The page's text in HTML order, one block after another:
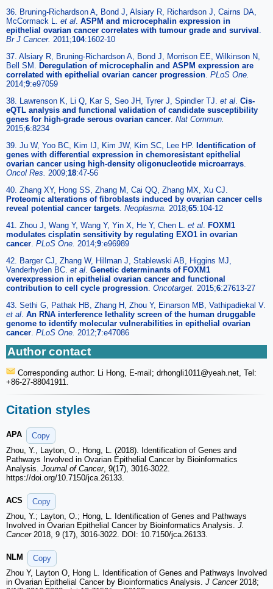
36. Bruning-Richardson A, Bond J, Alsiary R, Richardson J, Cairns DA,
McCormack L. et al ASPM and microcephalin expression in
epithelial ovarian cancer correlates with tumour grade and survival
Br J Cancer. 2011;104:1602-10
37. Alsiary R, Bruning-Richardson A, Bond J, Morrison EE, Wilkinson N,
Bell SM. Deregulation of microcephalin and ASPM expression are
correlated with epithelial ovarian cancer progression PLoS One.
2014;9:e97059
38. Lawrenson K, Li Q, Kar S, Seo JH, Tyrer J, Spindler TJ. et al Cis-
eQTL analysis and functional validation of candidate susceptibility
genes for high-grade serous ovarian cancer Nat Commun.
2015;6:8234
39. Ju W, Yoo BC, Kim IJ, Kim JW, Kim SC, Lee HP. Identification of
genes with differential expression in chemoresistant epithelial
ovarian cancer using high-density oligonucleotide microarrays
Oncol Res. 2009;18:47-56
40. Zhang XY, Hong SS, Zhang M, Cai QQ, Zhang MX, Xu CJ.
Proteomic alterations of fibroblasts induced by ovarian cancer cells
reveal potential cancer targets Neoplasma. 2018;65:104-12
41. Zhou J, Wang Y, Wang Y, Yin X, He Y, Chen L. et al FOXM1
modulates cisplatin sensitivity by regulating EXO1 in ovarian
cancer PLoS One. 2014;9:e96989
42. Barger CJ, Zhang W, Hillman J, Stablewski AB, Higgins MJ,
Vanderhyden BC. et al Genetic determinants of FOXM1
overexpression in epithelial ovarian cancer and functional
contribution to cell cycle progression Oncotarget. 2015;6:27613-27
43. Sethi G, Pathak HB, Zhang H, Zhou Y, Einarson MB, Vathipadiekal V.
et al An RNA interference lethality screen of the human druggable
genome to identify molecular vulnerabilities in epithelial ovarian
cancer PLoS One. 2012;7:e47086
Author contact
Corresponding author: Li Hong, E-mail; drhongli1011 @yeah.net, Tel:
+86-27-88041911.
Citation styles
APA
Copy
Zhou, Y., Layton, O., Hong, L. (2018). Identification of Genes and
Pathways Involved in Ovarian Epithelial Cancer by Bioinformatics
Analysis. Journal of Cancer, 9(17), 3016-3022.
https://doi.org/10.7150/jca.26133.
ACS
Copy
Zhou, Y.; Layton, O.; Hong, L. Identification of Genes and Pathways
Involved in Ovarian Epithelial Cancer by Bioinformatics Analysis. J.
Cancer2018, 9 (17), 3016-3022. DOI: 10.7150/jca.26133.
NLM
Copy
Zhou Y, Layton O, Hong L. Identification of Genes and Pathways Involved
in Ovarian Epithelial Cancer by Bioinformatics Analysis. J Cancer2018;